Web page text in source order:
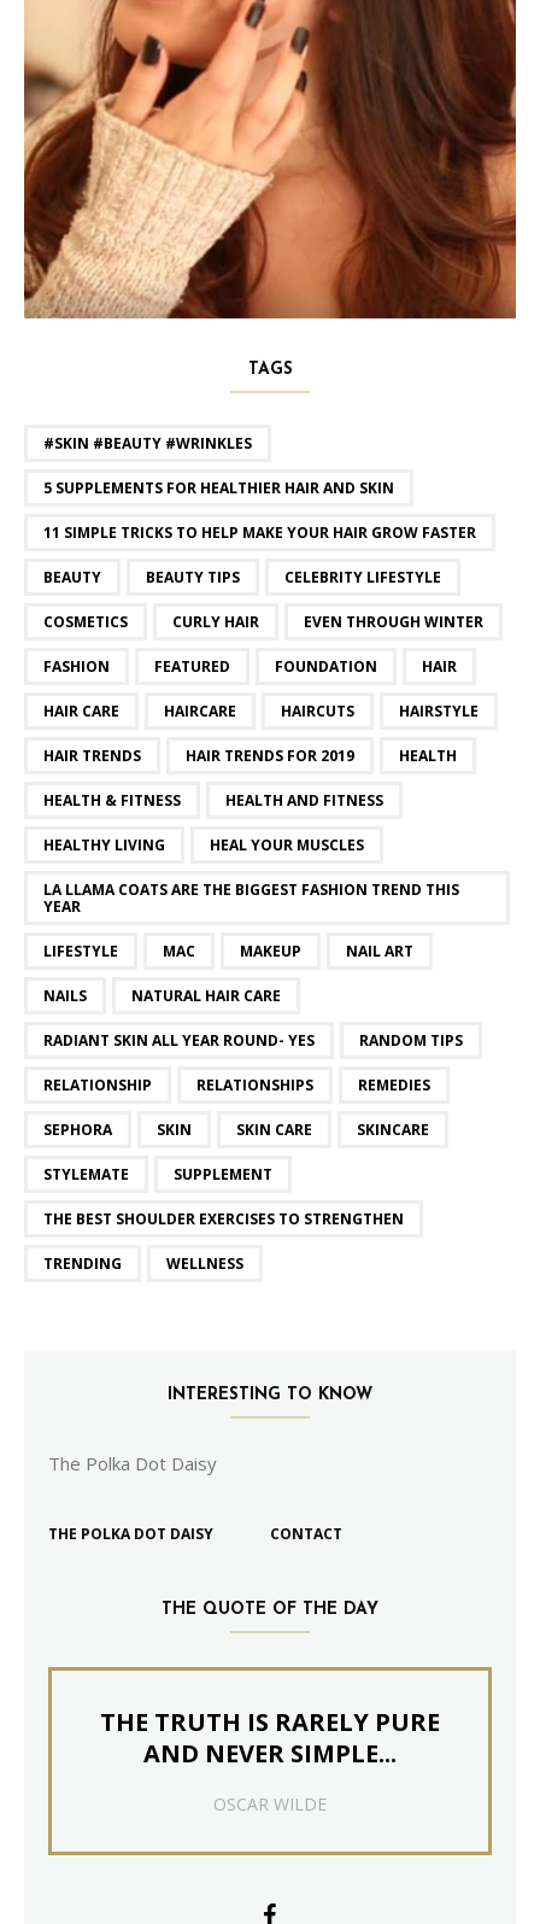
TAGS
#SKIN #BEAUTY #WRINKLES
5 SUPPLEMENTS FOR HEALTHIER HAIR AND SKIN
11 SIMPLE TRICKS TO HELP MAKE YOUR HAIR GROW FASTER
BEAUTY BEAUTY TIPS CELEBRITY LIFESTYLE
COSMETICS CURLY HAIR EVEN THROUGH WINTER
FASHION FEATURED FOUNDATION HAIR
HAIR CARE HAIRCARE HAIRCUTS HAIRSTYLE
HAIR TRENDS HAIR TRENDS FOR 2019 HEALTH
HEALTH & FITNESS HEALTH AND FITNESS
HEALTHY LIVING HEAL YOUR MUSCLES
LA LLAMA COATS ARE THE BIGGEST FASHION TREND THIS
YEAR
LIFESTYLE MAC MAKEUP NAIL ART
NAILS NATURAL HAIR CARE
RADIANT SKIN ALL YEAR ROUND- YES RANDOM TIPS
RELATIONSHIP RELATIONSHIPS REMEDIES
SEPHORA SKIN SKIN CARE SKINCARE
STYLEMATE SUPPLEMENT
THE BEST SHOULDER EXERCISES TO STRENGTHEN
TRENDING WELLNESS
INTERESTING TO KNOW
The Polka Dot Daisy
THE POLKA DOT DAISY CONTACT
THE QUOTE OF THE DAY
THE TRUTH IS RARELY PURE
AND NEVER SIMPLE...
OSCAR WILDE